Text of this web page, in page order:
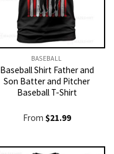
BASEBALL
Baseball Shirt Father and
Son Batter and Pitcher
Baseball T-Shirt
From $21.99